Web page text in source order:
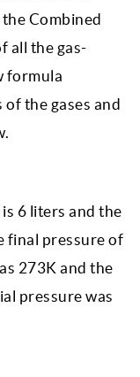
Combined
all the gas-
formula
the gases and
6 liters and the
final pressure of
273K and the
pressure was